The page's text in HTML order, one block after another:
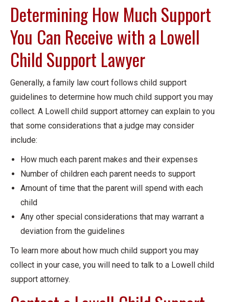
Determining How Much Support
You Can Receive with a Lowell
Child Support Lawyer
Generally, a family law court follows child support
guidelines to determine how much child support you may
collect. A Lowell child support attorney can explain to you
that some considerations that a judge may consider
include:
How much each parent makes and their expenses
Number of children each parent needs to support
Amount of time that the parent will spend with each
child
Any other special considerations that may warrant a
deviation from the guidelines
To learn more about how much child support you may
collect in your case, you will need to talk to a Lowell child
support attorney.